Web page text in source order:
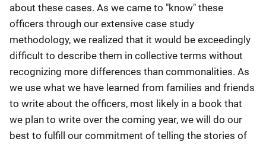
about these cases. As we came to "know" these
officers through our extensive case study
methodology, we realized that it would be exceedingly
difficult to describe them in collective terms without
recognizing more differences than commonalities. As
we use what we have learned from families and friends
to write about the officers, most likely in a book that
we plan to write over the coming year, we will do our
best to fulfill our commitment of telling the stories of